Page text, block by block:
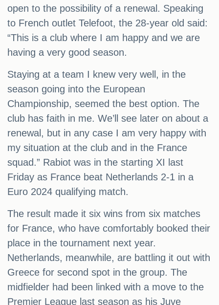
open to the possibility of a renewal. Speaking
to French outlet Telefoot, the 28-year old said:
“This is a club where I am happy and we are
having a very good season.
Staying at a team I knew very well, in the
season going into the European
Championship, seemed the best option. The
club has faith in me. We’ll see later on about a
renewal, but in any case I am very happy with
my situation at the club and in the France
squad.” Rabiot was in the starting XI last
Friday as France beat Netherlands 2-1 in a
Euro 2024 qualifying match.
The result made it six wins from six matches
for France, who have comfortably booked their
place in the tournament next year.
Netherlands, meanwhile, are battling it out with
Greece for second spot in the group. The
midfielder had been linked with a move to the
Premier League last season as his Juve